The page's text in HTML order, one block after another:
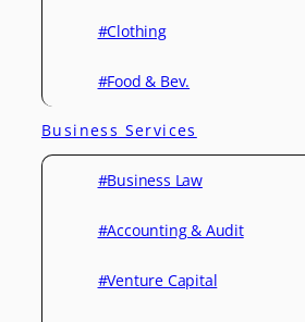
#Clothing
#Food & Bev.
Business Services
#Business Law
#Accounting & Audit
#Venture Capital